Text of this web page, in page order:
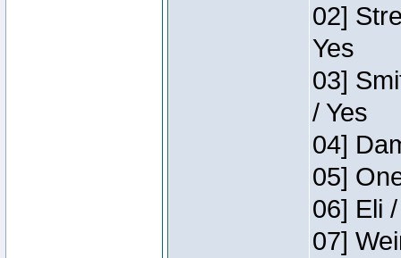
02]
Yes
03]
/ Yes
04]
05]
06] Eli
07]